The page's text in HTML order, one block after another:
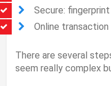
Secure:
Online
There are several
seem really complex